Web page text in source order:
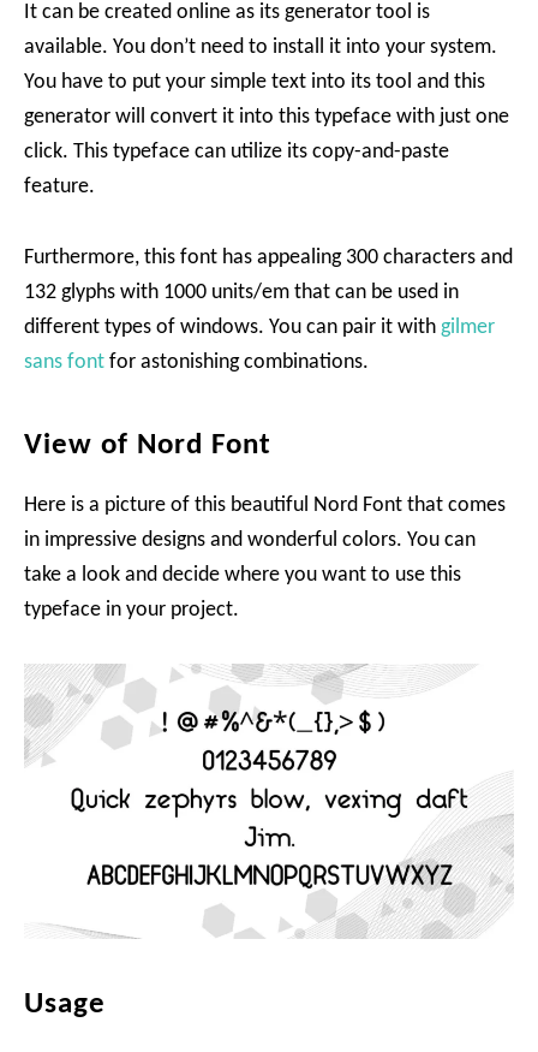
It can be created online as its generator tool is
available. You don’t need to install it into your system.
You have to put your simple text into its tool and this
generator will convert it into this typeface with just one
click. This typeface can utilize its copy-and-paste
feature.
Furthermore, this font has appealing 300 characters and
132 glyphs with 1000 units/em that can be used in
different types of windows. You can pair it with gilmer
sans font for astonishing combinations.
View of Nord Font
Here is a picture of this beautiful Nord Font that comes
in impressive designs and wonderful colors. You can
take a look and decide where you want to use this
typeface in your project.
Usage